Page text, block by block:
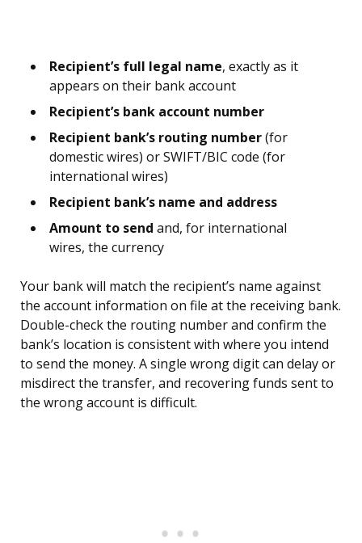
Recipient’s full legal name, exactly as it
appears on their bank account
Recipient’s bank account number
Recipient bank’s routing number(for
domestic wires) or SWIFT/BIC code (for
international wires)
Recipient bank’s name and address
Amount to send and, for international
wires, the currency
Your bank will match the recipient’s name against
the account information on file at the receiving bank.
Double-check the routing number and confirm the
bank’s location is consistent with where you intend
to send the money. A single wrong digit can delay or
misdirect the transfer, and recovering funds sent to
the wrong account is difficult.